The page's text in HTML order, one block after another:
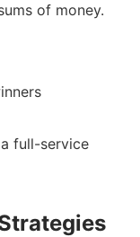
of money.
full-service